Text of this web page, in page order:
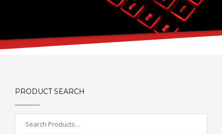
PRODUCT SEARCH